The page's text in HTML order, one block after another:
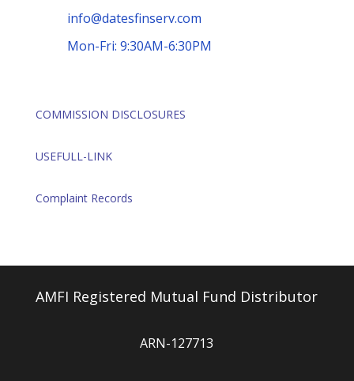
info@datesfinserv.com
Mon-Fri: 9:30AM-6:30PM
COMMISSION DISCLOSURES
USEFULL-LINK
Complaint Records
AMFI Registered Mutual Fund Distributor
ARN-127713